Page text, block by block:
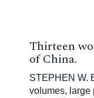
Thirteen
of China.
STEPHEN W.
volumes, large